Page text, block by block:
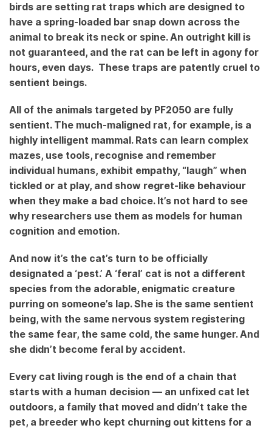
birds are setting rat traps which are designed to
have a spring-loaded bar snap down across the
animal to break its neck or spine. An outright kill is
not guaranteed, and the rat can be left in agony for
hours, even days. These traps are patently cruel to
sentient beings.
All of the animals targeted by PF2050 are fully
sentient. The much-maligned rat, for example, is a
highly intelligent mammal. Rats can learn complex
mazes, use tools, recognise and remember
individual humans, exhibit empathy, “laugh” when
tickled or at play, and show regret-like behaviour
when they make a bad choice. It’s not hard to see
why researchers use them as models for human
cognition and emotion.
And now it’s the cat’s turn to be officially
designated a ‘pest.’ A ‘feral’ cat is not a different
species from the adorable, enigmatic creature
purring on someone’s lap. She is the same sentient
being, with the same nervous system registering
the same fear, the same cold, the same hunger. And
she didn’t become feral by accident.
Every cat living rough is the end of a chain that
starts with a human decision — an unfixed cat let
outdoors, a family that moved and didn’t take the
pet, a breeder who kept churning out kittens for a